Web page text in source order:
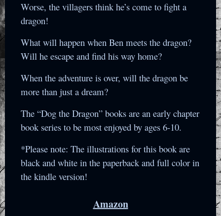
Worse, the villagers think he’s come to fight a
dragon!
What will happen when Ben meets the dragon?
Will he escape and find his way home?
When the adventure is over, will the dragon be
more than just a dream?
The “Dog the Dragon” books are an early chapter
book series to be most enjoyed by ages 6-10.
*Please note: The illustrations for this book are
black and white in the paperback and full color in
the kindle version!
Amazon